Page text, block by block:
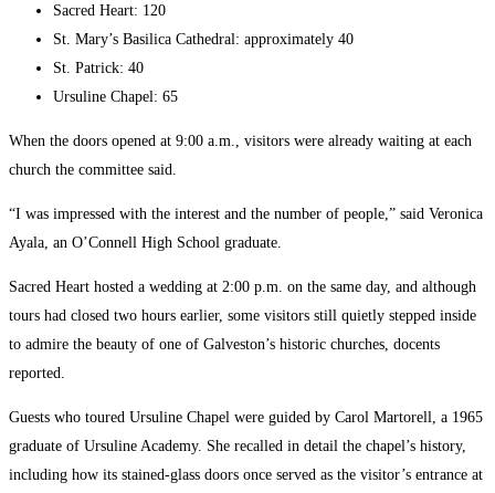
Sacred Heart: 120
St. Mary’s Basilica Cathedral: approximately 40
St. Patrick: 40
Ursuline Chapel: 65
When the doors opened at 9:00 a.m., visitors were already waiting at each
church the committee said.
“I was impressed with the interest and the number of people,” said Veronica
Ayala, an O’Connell High School graduate.
Sacred Heart hosted a wedding at 2:00 p.m. on the same day, and although
tours had closed two hours earlier, some visitors still quietly stepped inside
to admire the beauty of one of Galveston’s historic churches, docents
reported.
Guests who toured Ursuline Chapel were guided by Carol Martorell, a 1965
graduate of Ursuline Academy. She recalled in detail the chapel’s history,
including how its stained-glass doors once served as the visitor’s entrance at